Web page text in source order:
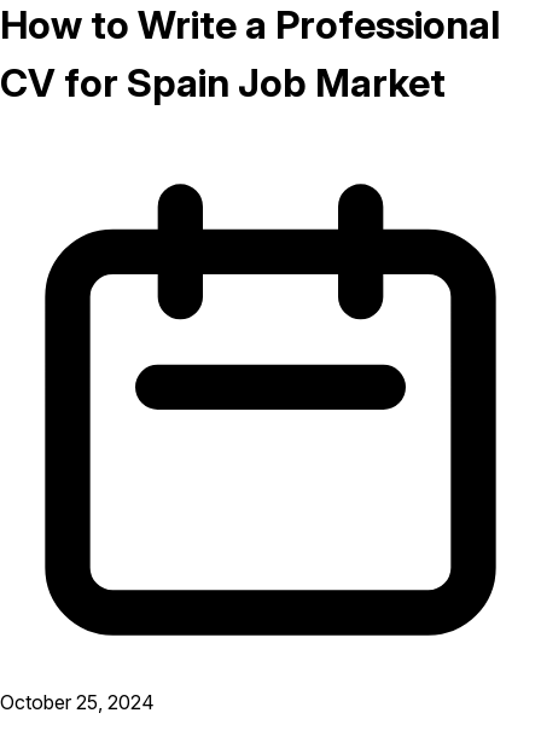
How to Write a Professional
CV for Spain Job Market
October 25, 2024